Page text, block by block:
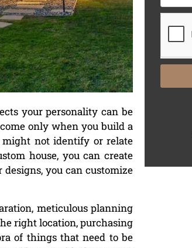
your personality can be
only when you build a
might not identify or relate
house, you can create
you can customize
meticulous planning
right location, purchasing
of things that need to be